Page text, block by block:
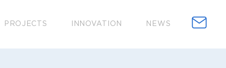
PROJECTS INNOVATION NEWS